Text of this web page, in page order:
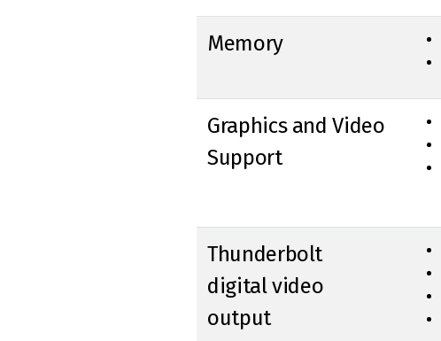
Memory
Graphics and Video
Support
Thunderbolt
digital video
output